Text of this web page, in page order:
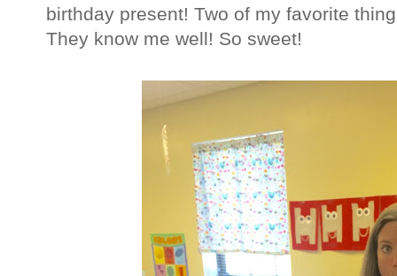
birthday present! Two of my favorite
They know me well! So sweet!